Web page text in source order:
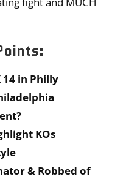
14 in Philly
KOs
& Robbed of